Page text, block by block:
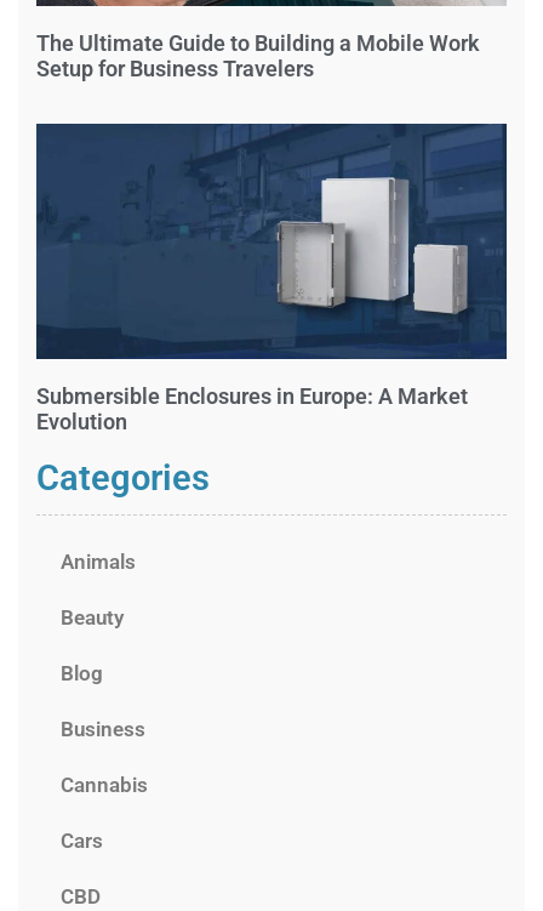
The Ultimate Guide to Building a Mobile Work
Setup for Business Travelers
Submersible Enclosures in Europe: A Market
Evolution
Categories
Animals
Beauty
Blog
Business
Cannabis
Cars
CBD